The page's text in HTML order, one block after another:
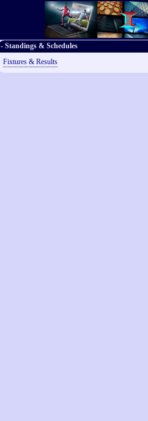
- Standings & Schedules
Fixtures & Results